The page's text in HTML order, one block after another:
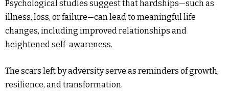
Psychological studies suggest that hardships—such as
illness, loss, or failure—can lead to meaningful life
changes, including improved relationships and
heightened self-awareness.
The scars left by adversity serve as reminders of growth,
resilience, and transformation.